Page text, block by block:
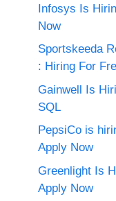
Infosys Is
Now
Sportskeeda
: Hiring For
Gainwell Is
SQL
PepsiCo is
Apply Now
Greenlight Is
Apply Now